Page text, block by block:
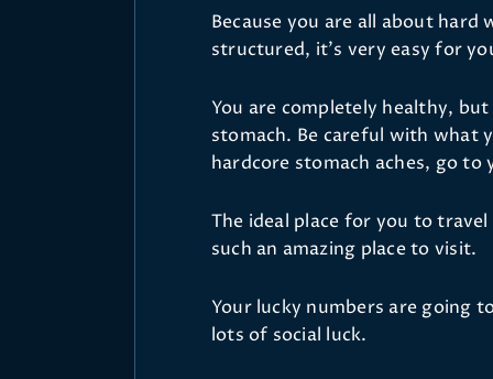
Because you are all about
structured, it’s very easy for
You are completely healthy,
stomach. Be careful with what
hardcore stomach aches, go
The ideal place for you to
such an amazing place to visit.
Your lucky numbers are going
lots of social luck.